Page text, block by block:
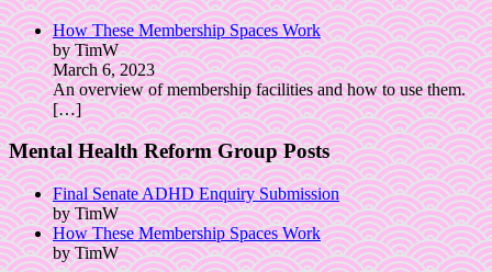
How These Membership Spaces Work
by TimW
March 6, 2023
An overview of membership facilities and how to use them.
[…]
Mental Health Reform Group Posts
Final Senate ADHD Enquiry Submission
by TimW
How These Membership Spaces Work
by TimW